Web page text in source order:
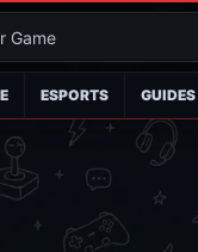
ESPORTS GUIDES